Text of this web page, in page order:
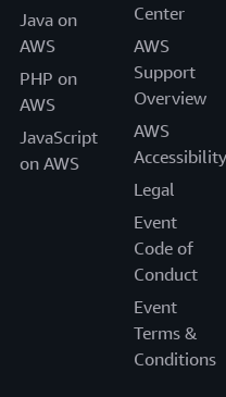
Java on
AWS
PHP on
AWS
JavaScript
on AWS
Center
AWS
Support
Overview
AWS
Accessibility
Legal
Event
Code of
Conduct
Event
Terms &
Conditions